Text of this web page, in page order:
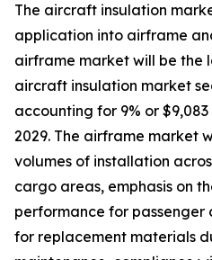
The aircraft insulation
application into airframe
airframe market will be the
aircraft insulation market
accounting for 9% or
2029. The airframe market
volumes of installation
cargo areas, emphasis on
performance for passenger
for replacement materials